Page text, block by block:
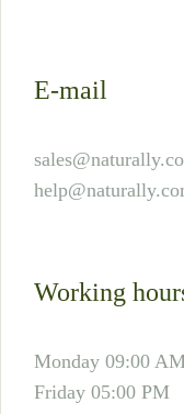
E-mail
Working
Monday 09:00
Friday 05:00 PM